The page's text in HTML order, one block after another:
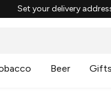
Set your delivery
Beer Gifts